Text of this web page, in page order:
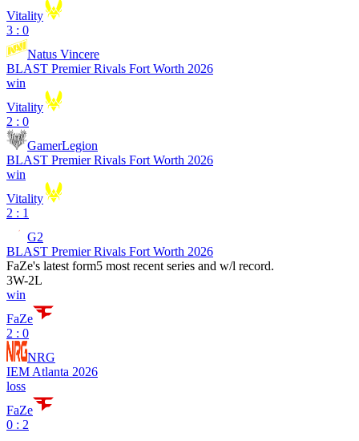
Vitality
3 : 0
Natus Vincere
BLAST Premier Rivals Fort Worth 2026
win
Vitality
2 : 0
GamerLegion
BLAST Premier Rivals Fort Worth 2026
win
Vitality
2 : 1
G2
BLAST Premier Rivals Fort Worth 2026
FaZe's latest form5 most recent series and w/l record.
3W-2L
win
FaZe
2 : 0
NRG
IEM Atlanta 2026
loss
FaZe
0 : 2